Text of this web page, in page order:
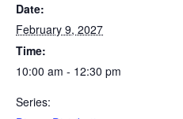
Date:
February 9, 2027
Time:
10:00 am - 12:30 pm
Series: